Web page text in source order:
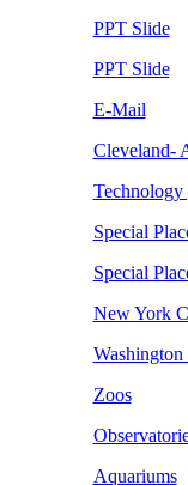
PPT Slide
PPT Slide
E-Mail
Cleveland-
Technology
Special
Special
New York
Zoos
Aquariums